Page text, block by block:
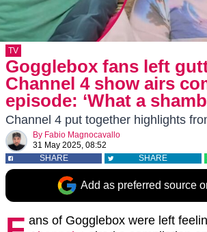
TV
Gogglebox fans left
Channel 4 show airs
episode: ‘What a
Channel 4 put together highlights
By Fabio Magnocavallo
31 May 2025, 08:52
SHARE
SHARE
Add as preferred source
ans of Gogglebox were left